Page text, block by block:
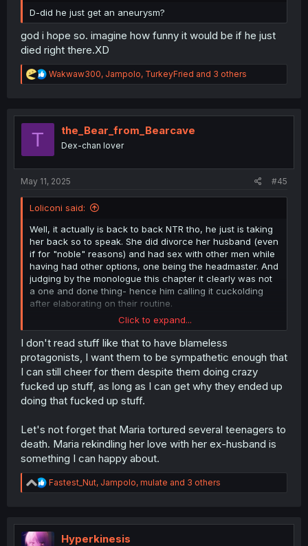
D-did he just get an aneurysm?
god i hope so. imagine how funny it would be if he just
died right there.XD
R
e
t
Wakwaw300, Jampolo, TurkeyFried and 3 others
T the_Bear_from_Bearcave
Dex-chan lover
May 11, 2025 #45
Loliconi said:
Well, it actually is back to back NTR tho, he just is taking
her back so to speak. She did divorce her husband (even
if for "noble" reasons) and had sex with other men while
having had other options, one being the headmaster. And
judging by the monologue this chapter it clearly was not
a one and done thing- hence him calling it cuckolding
after elaborating on their routine.
and to anyone mentioning her "trying to tell the
husband" or possibly doing it to protect him,
She tried to tell him once. And never again after she
found the evidence of their son being bullied by actual
criminals.
She also did not know about the police being corrupt and
involved at this time.
options and decided to divorce himand go off on a
seduction spree to go hitman style.
Click to expand...
I don't read stuff like that to have blameless
protagonists, I want them to be sympathetic enough that
I can still cheer for them despite them doing crazy
fucked up stuff, as long as I can get why they ended up
doing that fucked up stuff.
Let's not forget that Maria tortured several teenagers to
death. Maria rekindling her love with her ex-husband is
something I can happy about.
R
e
t
Fastest_Nut, Jampolo, mulate and 3 others
Hyperkinesis